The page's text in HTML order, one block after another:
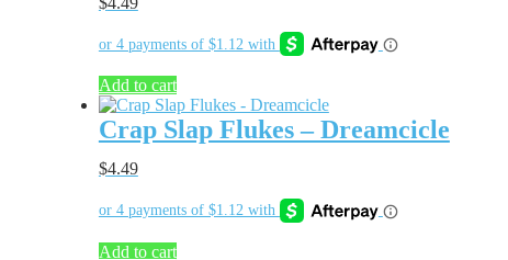
Add to cart
Crap Slap Flukes – Dreamcicle
$4.49
Add to cart